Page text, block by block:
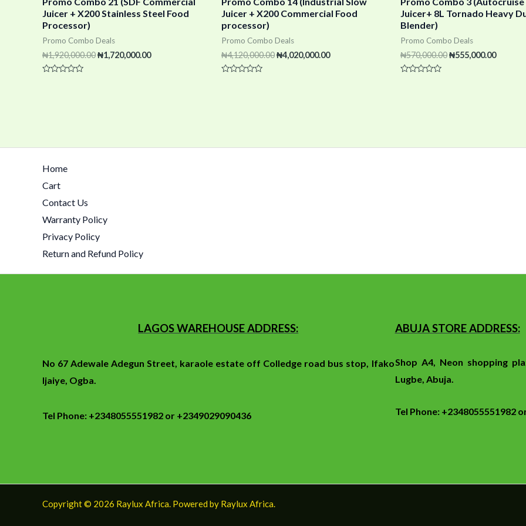
Juicer + X200 Stainless Steel Food
Processor)
Promo Combo Deals
₦1,920,000.00₦1,720,000.00
Juicer + X200 Commercial Food
processor)
Promo Combo Deals
₦4,120,000.00₦4,020,000.00
Juicer+ 8L Tornado Heavy
Blender)
Promo Combo Deals
₦570,000.00₦555,000.00
Home
Cart
Contact Us
Warranty Policy
Privacy Policy
Return and Refund Policy
LAGOS WAREHOUSE ADDRESS:
No 67 Adewale Adegun Street, karaole estate off Colledge road bus stop , Ifako
Ijaiye, Ogba.
Tel Phone: +2348055551982 or +2349029090436
ABUJA STORE ADDRESS:
Shop A4, Neon shopping
Lugbe, Abuja.
Tel Phone: +2348055551982
Copyright © 2026 Raylux Africa. Powered by Raylux Africa.